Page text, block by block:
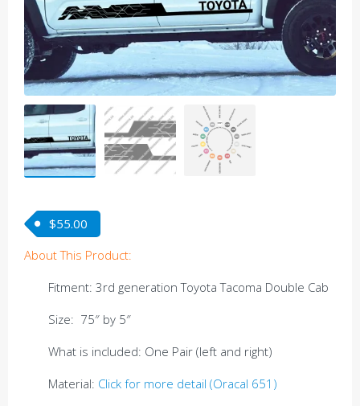
$55.00
About This Product:
Fitment: 3rd generation Toyota Tacoma Double Cab
Size: 75″ by 5″
What is included: One Pair (left and right)
Material: Click for more detail (Oracal 651)